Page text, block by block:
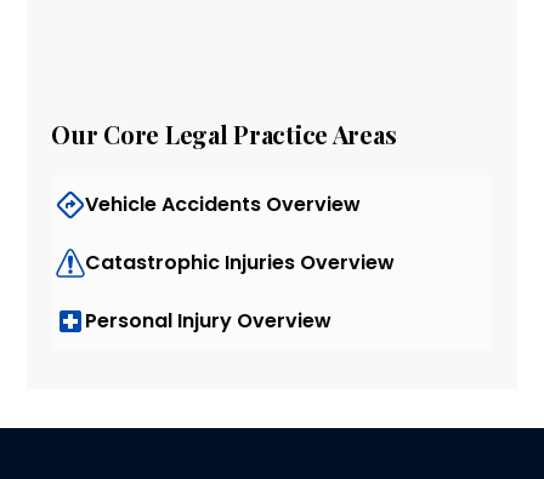
Our Core Legal Practice Areas
Vehicle Accidents Overview
Catastrophic Injuries Overview
Personal Injury Overview